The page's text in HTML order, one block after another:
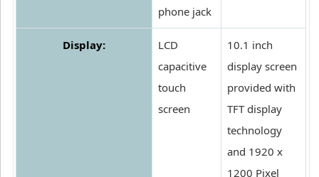
phone jack
Display:
LCD
capacitive
touch
screen
10.1 inch
display screen
provided with
TFT display
technology
and 1920 x
1200 Pixel